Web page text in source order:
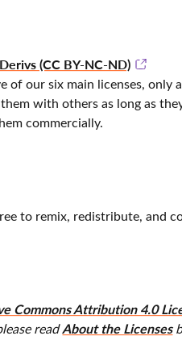
(CC BY-NC-ND)
of our six main licenses, only
with others as long as
commercially.
to remix, redistribute, and
Commons Attribution 4.0
readAbout the Licenses